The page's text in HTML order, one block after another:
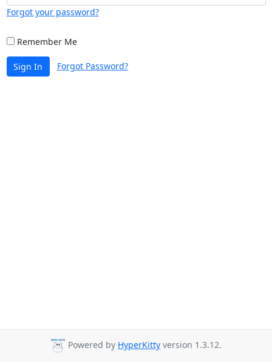
Forgot your password?
Remember Me
Sign In Forgot Password?
Powered by HyperKitty version 1.3.12.